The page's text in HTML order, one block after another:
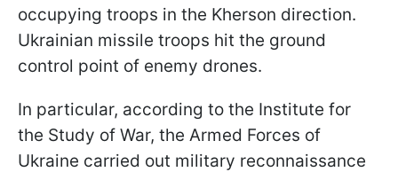
occupying troops in the Kherson direction.
Ukrainian missile troops hit the ground
control point of enemy drones.
In particular, according to the Institute for
the Study of War, the Armed Forces of
Ukraine carried out military reconnaissance